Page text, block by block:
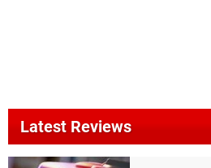
Latest Reviews